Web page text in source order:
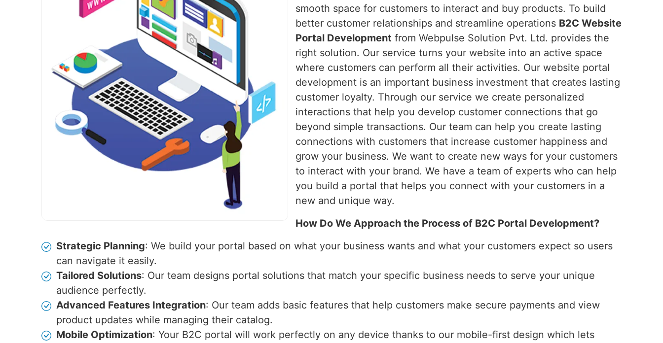
smooth space for customers to interact and buy products. To build
better customer relationships and streamline operations B2C Website
Portal Development from Webpulse Solution Pvt. Ltd. provides the
right solution. Our service turns your website into an active space
where customers can perform all their activities. Our website portal
development is an important business investment that creates lasting
customer loyalty. Through our service we create personalized
interactions that help you develop customer connections that go
beyond simple transactions. Our team can help you create lasting
connections with customers that increase customer happiness and
grow your business. We want to create new ways for your customers
to interact with your brand. We have a team of experts who can help
you build a portal that helps you connect with your customers in a
new and unique way.
How Do We Approach the Process of B2C Portal Development?
Strategic Planning: We build your portal based on what your business wants and what your customers expect so users
can navigate it easily.
Tailored Solutions: Our team designs portal solutions that match your specific business needs to serve your unique
audience perfectly.
Advanced Features Integration: Our team adds basic features that help customers make secure payments and view
product updates while managing their catalog.
Mobile Optimization: Your B2C portal will work perfectly on any device thanks to our mobile-first design which lets